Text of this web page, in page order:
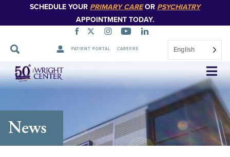
SCHEDULE YOUR PRIMARY CAREOR PSYCHIATRY
APPOINTMENT TODAY.
PATIENT PORTAL CAREERS English
Skip
Navigation
News